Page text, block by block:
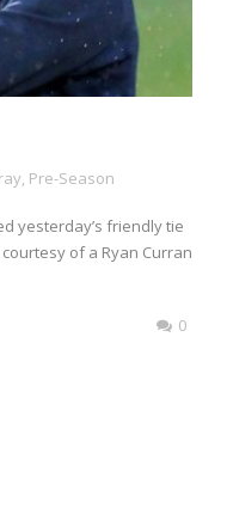
Pre-Season
yesterday’s friendly tie
of a Ryan Curran
0